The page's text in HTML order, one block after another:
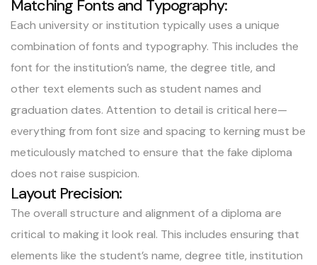
Matching Fonts and Typography:
Each university or institution typically uses a unique
combination of fonts and typography. This includes the
font for the institution’s name, the degree title, and
other text elements such as student names and
graduation dates. Attention to detail is critical here—
everything from font size and spacing to kerning must be
meticulously matched to ensure that the fake diploma
does not raise suspicion.
Layout Precision:
The overall structure and alignment of a diploma are
critical to making it look real. This includes ensuring that
elements like the student’s name, degree title, institution